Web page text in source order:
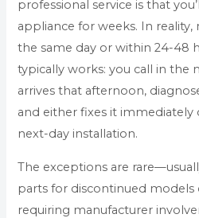
professional service is that
appliance for weeks. In
the same day or within 24-48
typically works: you call in the
arrives that afternoon,
and either fixes it immediately
next-day installation.
The exceptions are
parts for discontinued models
requiring manufacturer